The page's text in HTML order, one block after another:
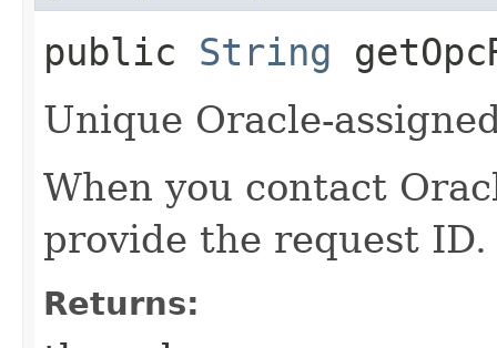
public String
Unique Oracle-
When you contact
provide the request ID.
Returns: